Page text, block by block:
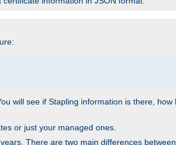
will see if Stapling information is there,
or just your managed ones.
There are two main differences